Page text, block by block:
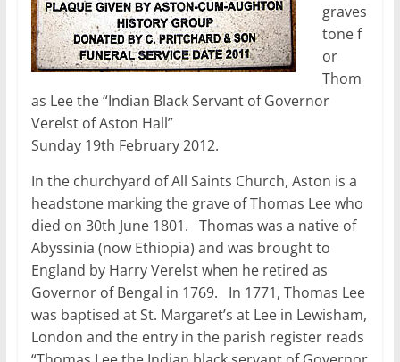
graves
tone f
or
Thom
as Lee the “Indian Black Servant of Governor
Verelst of Aston Hall”
Sunday 19th February 2012.
In the churchyard of All Saints Church, Aston is a
headstone marking the grave of Thomas Lee who
died on 30th June 1801. Thomas was a native of
Abyssinia (now Ethiopia) and was brought to
England by Harry Verelst when he retired as
Governor of Bengal in 1769. In 1771, Thomas Lee
was baptised at St. Margaret’s at Lee in Lewisham,
London and the entry in the parish register reads